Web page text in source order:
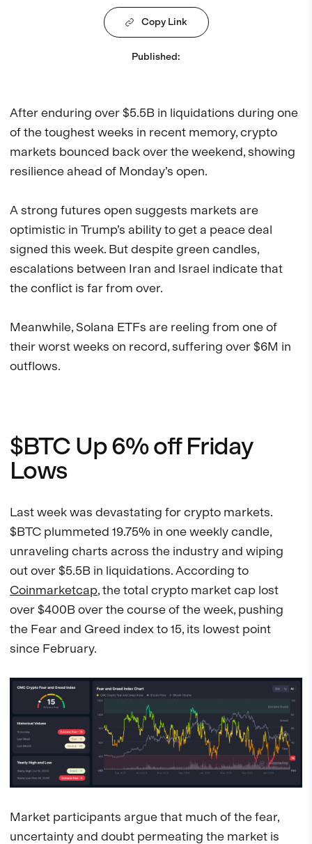
Copy Link
Published:
After enduring over $5.5B in liquidations during one
of the toughest weeks in recent memory, crypto
markets bounced back over the weekend, showing
resilience ahead of Monday’s open.
A strong futures open suggests markets are
optimistic in Trump’s ability to get a peace deal
signed this week. But despite green candles,
escalations between Iran and Israel indicate that
the conflict is far from over.
Meanwhile, Solana ETFs are reeling from one of
their worst weeks on record, suffering over $6M in
outflows.
$BTC Up 6% off Friday
Lows
Last week was devastating for crypto markets.
$BTC plummeted 19.75% in one weekly candle,
unraveling charts across the industry and wiping
out over $5.5B in liquidations. According to
Coinmarketcap, the total crypto market cap lost
over $400B over the course of the week, pushing
the Fear and Greed index to 15, its lowest point
since February.
Market participants argue that much of the fear,
uncertainty and doubt permeating the market is